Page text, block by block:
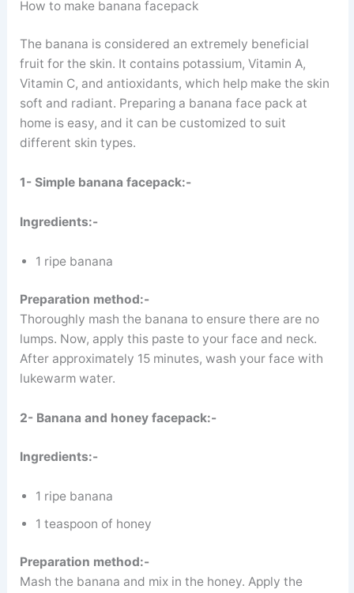
How to make banana facepack
The banana is considered an extremely beneficial
fruit for the skin. It contains potassium, Vitamin A,
Vitamin C, and antioxidants, which help make the skin
soft and radiant. Preparing a banana face pack at
home is easy, and it can be customized to suit
different skin types.
1- Simple banana facepack:-
Ingredients:-
1 ripe banana
Preparation method:-
Thoroughly mash the banana to ensure there are no
lumps. Now, apply this paste to your face and neck.
After approximately 15 minutes, wash your face with
lukewarm water.
2- Banana and honey facepack:-
Ingredients:-
1 ripe banana
1 teaspoon of honey
Preparation method:-
Mash the banana and mix in the honey. Apply the